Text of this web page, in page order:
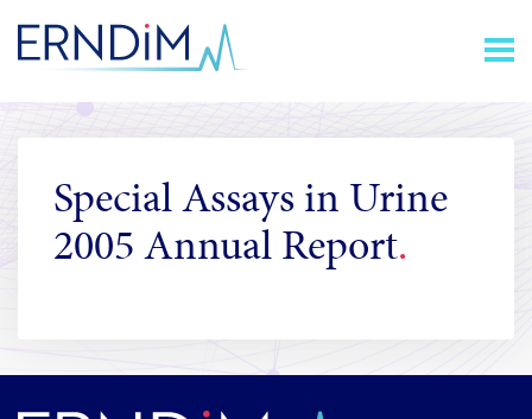
Content
Homepage
link
Special Assays in Urine
2005 Annual Report